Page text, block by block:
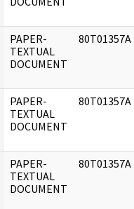
PAPER-
TEXTUAL
DOCUMENT
80T01357A
PAPER-
TEXTUAL
DOCUMENT
80T01357A
PAPER-
TEXTUAL
DOCUMENT
80T01357A